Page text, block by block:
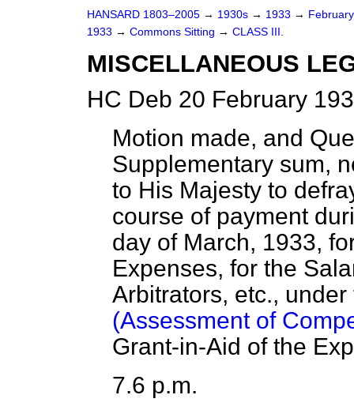
HANSARD 1803–2005 → 1930s → 1933 →
1933 → Commons Sitting → CLASS III.
MISCELLANEOUS
HC Deb 20 February
Motion made, and
Supplementary sum,
to His Majesty to
course of payment
day of March, 1933,
Expenses, for the
Arbitrators, etc.,
(Assessment of
Grant-in-Aid of the
7.6 p.m.